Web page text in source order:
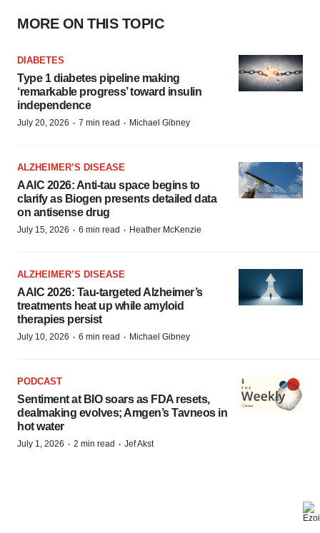
MORE ON THIS TOPIC
DIABETES
Type 1 diabetes pipeline making
‘remarkable progress’ toward insulin
independence
July 20, 2026 · 7 min read · Michael Gibney
ALZHEIMER’S DISEASE
AAIC 2026: Anti-tau space begins to
clarify as Biogen presents detailed data
on antisense drug
July 15, 2026 · 6 min read · Heather McKenzie
ALZHEIMER’S DISEASE
AAIC 2026: Tau-targeted Alzheimer’s
treatments heat up while amyloid
therapies persist
July 10, 2026 · 6 min read · Michael Gibney
PODCAST
Sentiment at BIO soars as FDA resets,
dealmaking evolves; Amgen’s Tavneos in
hot water
July 1, 2026 · 2 min read · Jef Akst